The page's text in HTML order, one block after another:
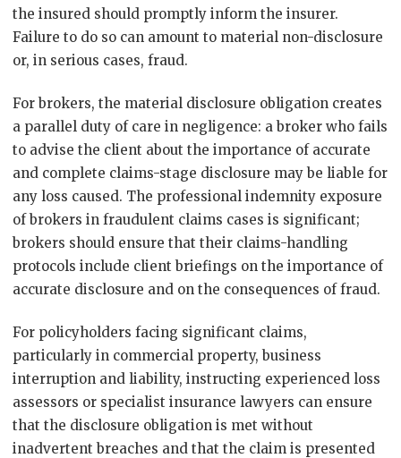
the insured should promptly inform the insurer.
Failure to do so can amount to material non-disclosure
or, in serious cases, fraud.
For brokers, the material disclosure obligation creates
a parallel duty of care in negligence: a broker who fails
to advise the client about the importance of accurate
and complete claims-stage disclosure may be liable for
any loss caused. The professional indemnity exposure
of brokers in fraudulent claims cases is significant;
brokers should ensure that their claims-handling
protocols include client briefings on the importance of
accurate disclosure and on the consequences of fraud.
For policyholders facing significant claims,
particularly in commercial property, business
interruption and liability, instructing experienced loss
assessors or specialist insurance lawyers can ensure
that the disclosure obligation is met without
inadvertent breaches and that the claim is presented